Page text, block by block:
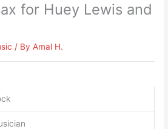
for Huey Lewis and
/ ByAmal H.